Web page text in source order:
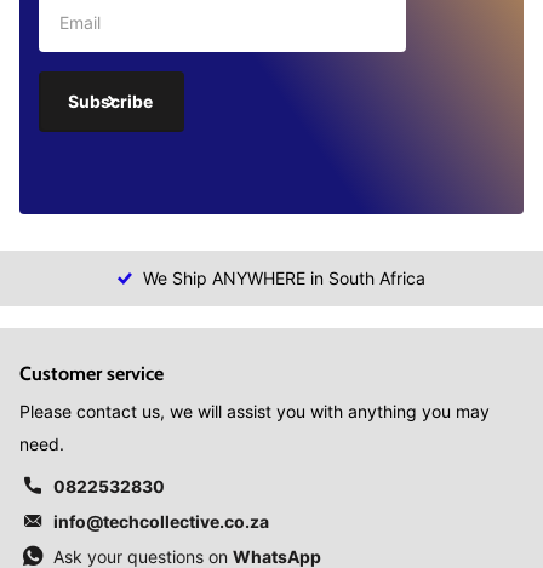
Subscribe
We Ship ANYWHERE in South Africa
Customer service
Please contact us, we will assist you with anything you may
need.
0822532830
info@techcollective.co.za
Ask your questions on WhatsApp